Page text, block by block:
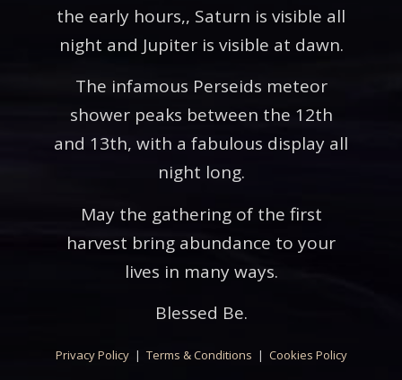
the early hours,, Saturn is visible all
night and Jupiter is visible at dawn.
The infamous Perseids meteor
shower peaks between the 12th
and 13th, with a fabulous display all
night long.
May the gathering of the first
harvest bring abundance to your
lives in many ways.
Blessed Be.
Privacy Policy| Terms & Conditions | Cookies Policy